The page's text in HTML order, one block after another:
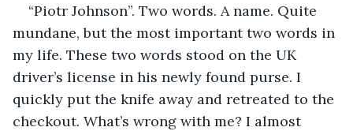
“Piotr Johnson”. Two words. A name. Quite
mundane, but the most important two words in
my life. These two words stood on the UK
driver’s license in his newly found purse. I
quickly put the knife away and retreated to the
checkout. What’s wrong with me? I almost